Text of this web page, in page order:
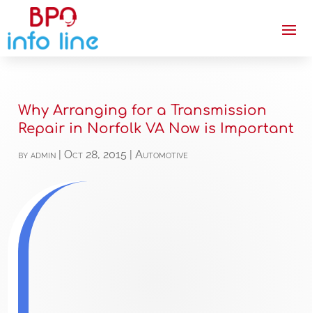
Why Arranging for a Transmission
Repair in Norfolk VA Now is Important
byadmin |Oct 28, 2015 |Automotive